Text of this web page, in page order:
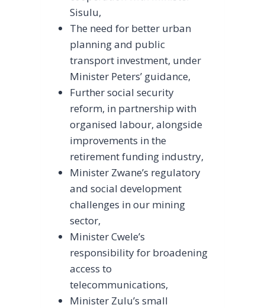
Sisulu,
The need for better urban
planning and public
transport investment, under
Minister Peters’ guidance,
Further social security
reform, in partnership with
organised labour, alongside
improvements in the
retirement funding industry,
Minister Zwane’s regulatory
and social development
challenges in our mining
sector,
Minister Cwele’s
responsibility for broadening
access to
telecommunications,
Minister Zulu’s small